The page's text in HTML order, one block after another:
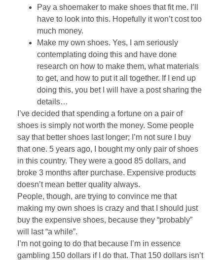
Pay a shoemaker to make shoes that fit me. I’ll
have to look into this. Hopefully it won’t cost too
much money.
Make my own shoes. Yes, I am seriously
contemplating doing this and have done
research on how to make them, what materials
to get, and how to put it all together. If I end up
doing this, you bet I will have a post sharing the
details…
I’ve decided that spending a fortune on a pair of
shoes is simply not worth the money. Some people
say that better shoes last longer; I’m not sure I buy
that one. 5 years ago, I bought my only pair of shoes
in this country. They were a good 85 dollars, and
broke 3 months after purchase. Expensive products
doesn’t mean better quality always.
People, though, are trying to convince me that
making my own shoes is crazy and that I should just
buy the expensive shoes, because they “probably”
will last “a while”.
I’m not going to do that because I’m in essence
gambling 150 dollars if I do that. That 150 dollars isn’t